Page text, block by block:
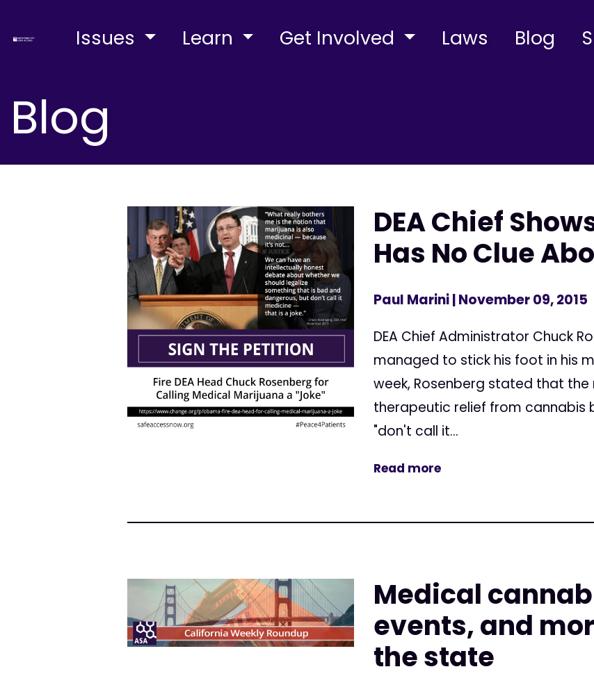
Issues Learn Get Involved Laws Blog
Blog
DEA Chief
Has No Clue
Paul Marini| November 09, 2015
DEA Chief Administrator Chuck
managed to stick his foot in his
week, Rosenberg stated that
therapeutic relief from cannabis
"don't call it...
Read more
Medical
events, and
the state